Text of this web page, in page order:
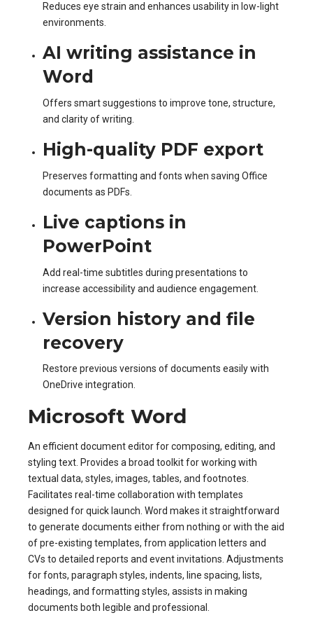
Reduces eye strain and enhances usability in low-light
environments.
AI writing assistance in
Word
Offers smart suggestions to improve tone, structure,
and clarity of writing.
High-quality PDF export
Preserves formatting and fonts when saving Office
documents as PDFs.
Live captions in
PowerPoint
Add real-time subtitles during presentations to
increase accessibility and audience engagement.
Version history and file
recovery
Restore previous versions of documents easily with
OneDrive integration.
Microsoft Word
An efficient document editor for composing, editing, and
styling text. Provides a broad toolkit for working with
textual data, styles, images, tables, and footnotes.
Facilitates real-time collaboration with templates
designed for quick launch. Word makes it straightforward
to generate documents either from nothing or with the aid
of pre-existing templates, from application letters and
CVs to detailed reports and event invitations. Adjustments
for fonts, paragraph styles, indents, line spacing, lists,
headings, and formatting styles, assists in making
documents both legible and professional.